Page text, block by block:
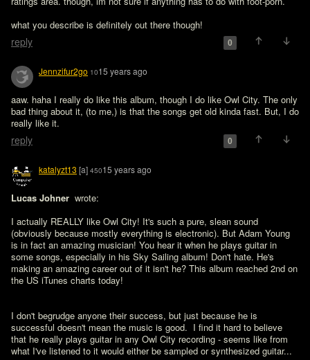
what you describe is definitely out there though!
reply 0
Jennzifur2go 1015 years ago
aaw. haha I really do like this album, though I do like Owl City. The only
bad thing about it, (to me,) is that the songs get old kinda fast. But, I do
really like it.
reply 0
katalyzt13 [a] 45015 years ago
Lucas Johner wrote:
I actually REALLY like Owl City! It's such a pure, slean sound
(obviously because mostly everything is electronic). But Adam Young
is in fact an amazing musician! You hear it when he plays guitar in
some songs, especially in his Sky Sailing album! Don't hate. He's
making an amazing career out of it isn't he? This album reached 2nd on
the US iTunes charts today!
I don't begrudge anyone their success, but just because he is
successful doesn't mean the music is good.  I find it hard to believe
that he really plays guitar in any Owl City recording - seems like from
what I've listened to it would either be sampled or synthesized guitar...